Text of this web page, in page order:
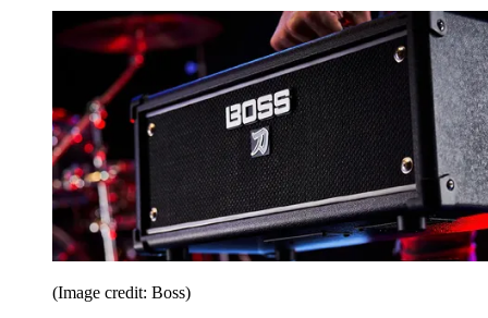
(Image credit: Boss)